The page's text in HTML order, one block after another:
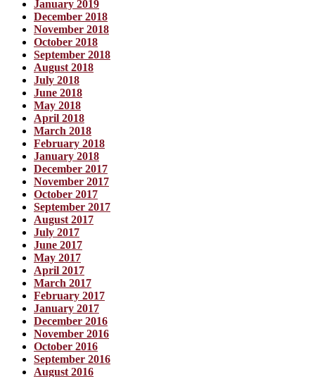
January 2019
December 2018
November 2018
October 2018
September 2018
August 2018
July 2018
June 2018
May 2018
April 2018
March 2018
February 2018
January 2018
December 2017
November 2017
October 2017
September 2017
August 2017
July 2017
June 2017
May 2017
April 2017
March 2017
February 2017
January 2017
December 2016
November 2016
October 2016
September 2016
August 2016